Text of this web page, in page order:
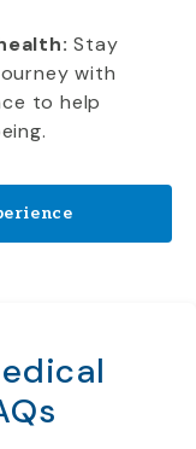
Stay
with
to help